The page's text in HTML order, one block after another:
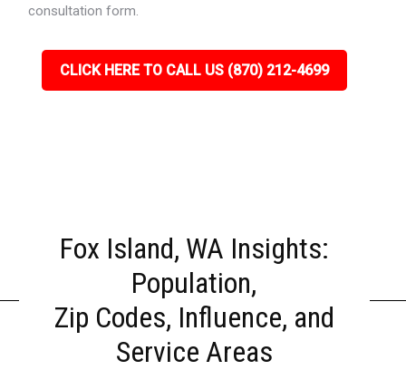
consultation form.
CLICK HERE TO CALL US (870) 212-4699
Fox Island, WA Insights:
Population,
Zip Codes, Influence, and
Service Areas